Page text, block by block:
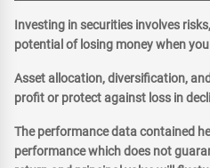
Investing in securities involves
potential of losing money when
Asset allocation, diversification,
profit or protect against loss in
The performance data contained
performance which does not